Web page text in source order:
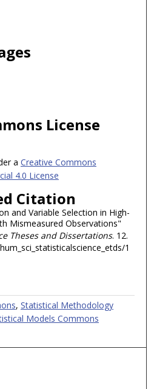
License
a Creative Commons
4.0 License
Citation
and Variable Selection in High-
Mismeasured Observations"
Theses and Dissertations. 12.
1
,Statistical Methodology
Models Commons